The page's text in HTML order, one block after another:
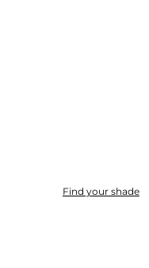
Find your shade